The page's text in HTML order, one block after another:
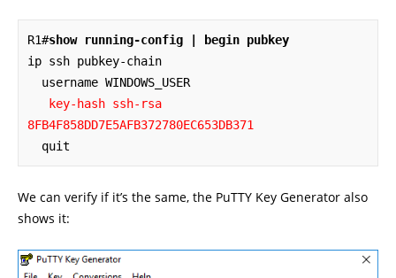
R1#show running-config | begin pubkey
ip ssh pubkey-chain
key-hash ssh-rsa
8FB4F858DD7E5AFB372780EC653DB371
  quit
We can verify if it’s the same, the PuTTY Key Generator also
shows it: